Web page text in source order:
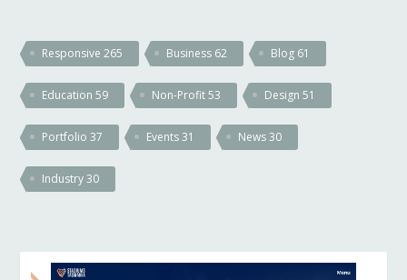
Responsive265 Business 62 Blog 61
Education59 Non-Profit53 Design51
Portfolio37 Events31 News30
Industry30